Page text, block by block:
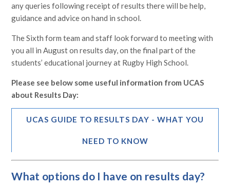
any queries following receipt of results there will be help,
guidance and advice on hand in school.
The Sixth form team and staff look forward to meeting with
you all in August on results day, on the final part of the
students’ educational journey at Rugby High School.
Please see below some useful information from UCAS
about Results Day:
UCAS GUIDE TO RESULTS DAY - WHAT YOU
NEED TO KNOW
What options do I have on results day?